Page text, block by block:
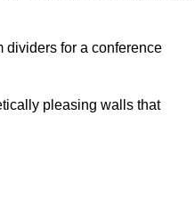
dividers for a conference
pleasing walls that